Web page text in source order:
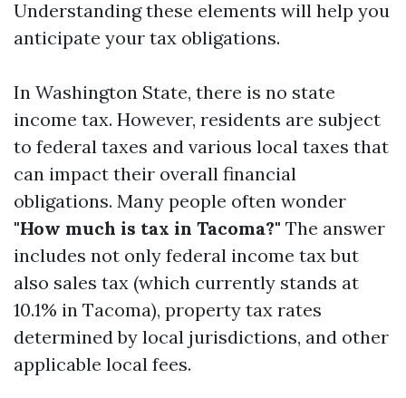
Understanding these elements will help you
anticipate your tax obligations.
In Washington State, there is no state
income tax. However, residents are subject
to federal taxes and various local taxes that
can impact their overall financial
obligations. Many people often wonder
"How much is tax in Tacoma?" The answer
includes not only federal income tax but
also sales tax (which currently stands at
10.1% in Tacoma), property tax rates
determined by local jurisdictions, and other
applicable local fees.